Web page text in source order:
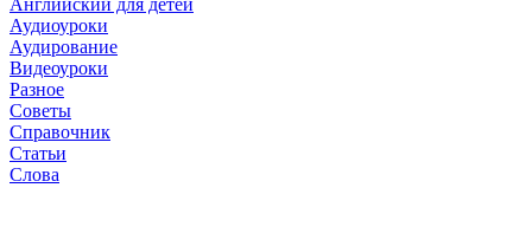
Английский для детей
Аудиоуроки
Аудирование
Видеоуроки
Разное
Советы
Справочник
Статьи
Слова